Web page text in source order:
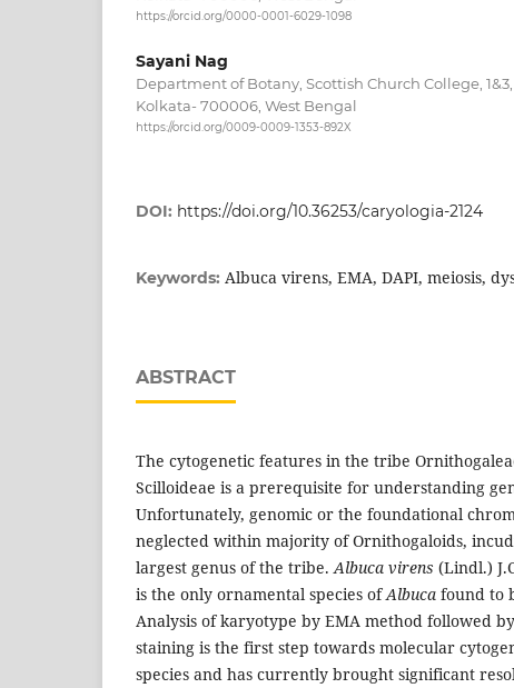
https://orcid.org/0000-0001-6029-1098
Sayani Nag
Department of Botany, Scottish Church College,
Kolkata- 700006, West Bengal
https://orcid.org/0009-0009-1353-892X
DOI: https://doi.org/10.36253/caryologia-2124
Keywords: Albuca virens, EMA, DAPI, meiosis,
ABSTRACT
The cytogenetic features in the tribe
Scilloideae is a prerequisite for understanding
Unfortunately, genomic or the foundational
neglected within majority of Ornithogaloids,
largest genus of the tribe.Albuca virens (Lindl.)
is the only ornamental species ofAlbuca found to
Analysis of karyotype by EMA method followed
staining is the first step towards molecular
species and has currently brought significant